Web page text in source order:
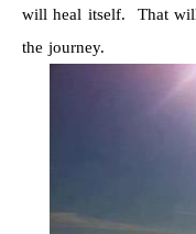
will heal itself. That
the journey.